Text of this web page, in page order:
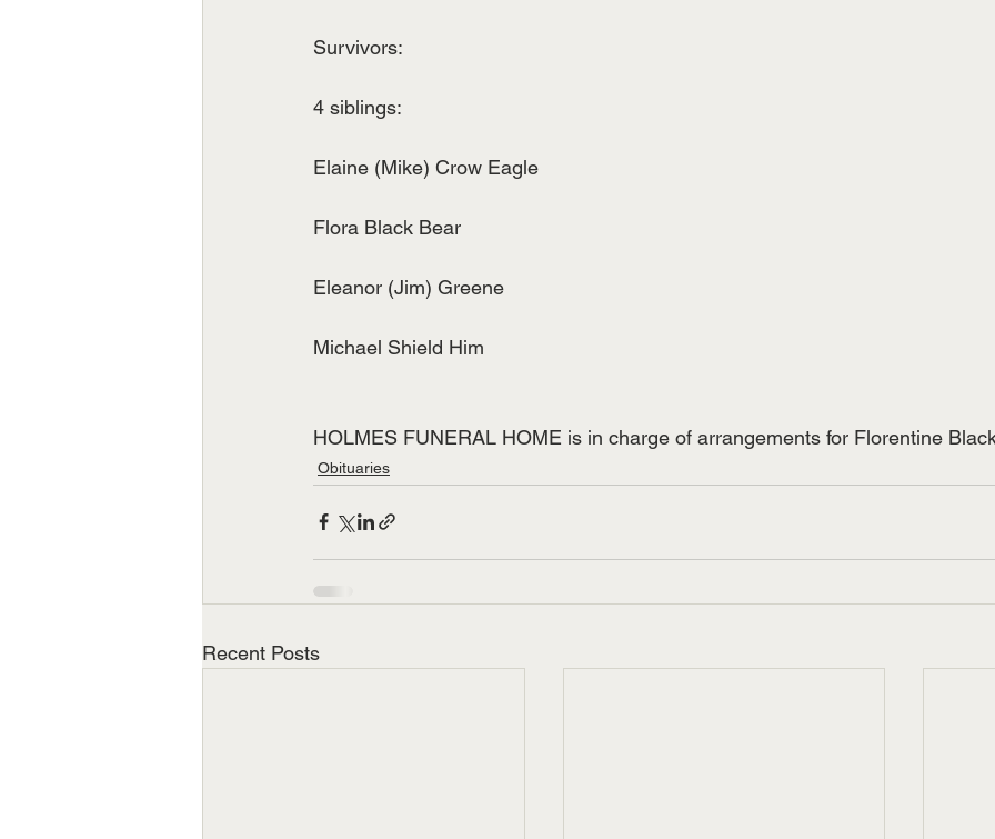
Survivors:
4 siblings:
Elaine (Mike) Crow Eagle
Flora Black Bear
Eleanor (Jim) Greene
Michael Shield Him
HOLMES FUNERAL HOME is in charge of arrangements for Florentine
Obituaries
Recent Posts